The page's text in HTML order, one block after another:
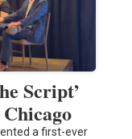
Script’
a first-ever